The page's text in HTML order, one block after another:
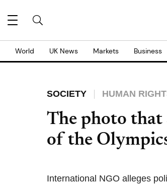
World UK News Markets Business
SOCIETY HUMAN
The photo that
of the
International NGO alleges